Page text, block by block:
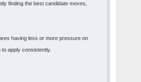
finding the best candidate moves,
having less or more pressure on
apply consistently.